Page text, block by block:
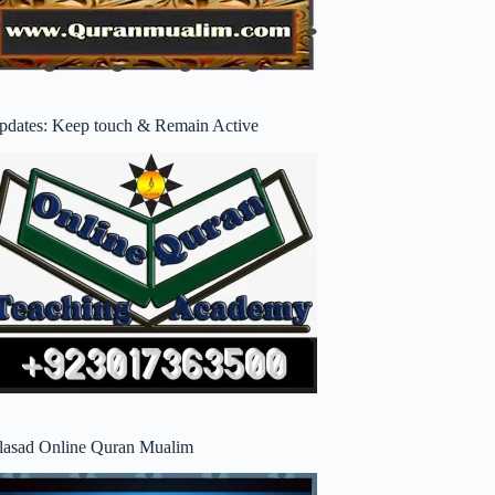
Keep touch & Remain Active
Online Quran Mualim